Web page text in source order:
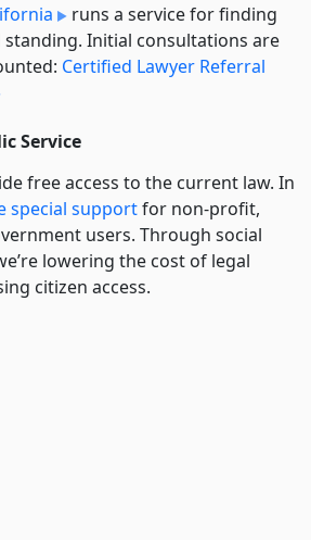
runs a service for finding
Initial consultations are
Certified Lawyer Referral
Service
free access to the current law. In
special supportfor non-profit,
users. Through social
lowering the cost of legal
citizen access.